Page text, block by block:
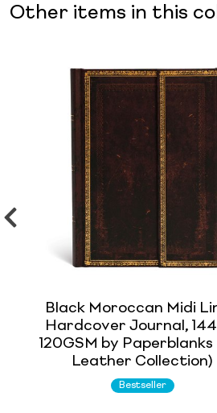
Other items in this
Black Moroccan Midi
Hardcover Journal,
120GSM by Paperblanks
Leather Collection)
Bestseller